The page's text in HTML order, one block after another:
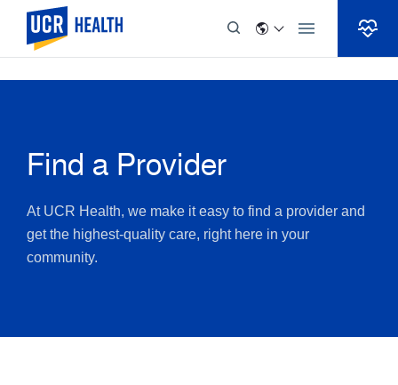
Find a Provider
At UCR Health, we make it easy to find a provider and
get the highest-quality care, right here in your
community.